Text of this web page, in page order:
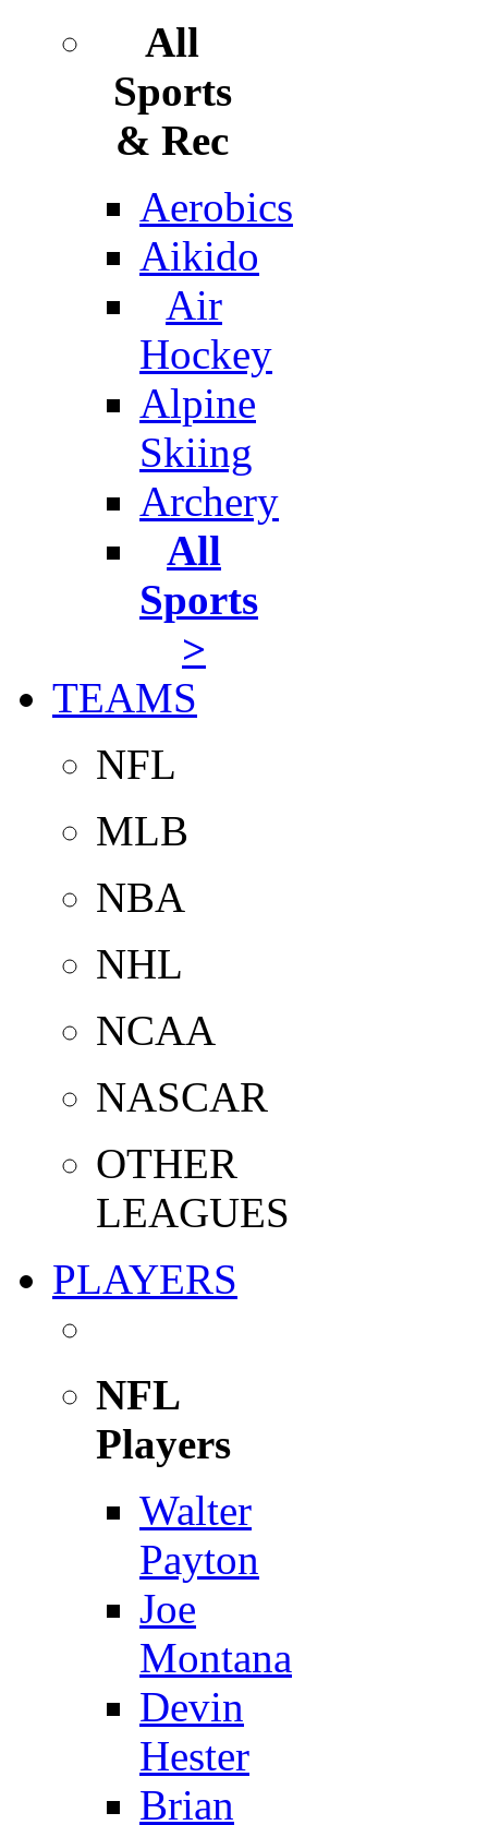
All
Sports
& Rec
Aerobics
Aikido
Air
Hockey
Alpine
Skiing
Archery
All
Sports
>
TEAMS
NFL
MLB
NBA
NHL
NCAA
NASCAR
OTHER
LEAGUES
PLAYERS
NFL
Players
Walter
Payton
Joe
Montana
Devin
Hester
Brian